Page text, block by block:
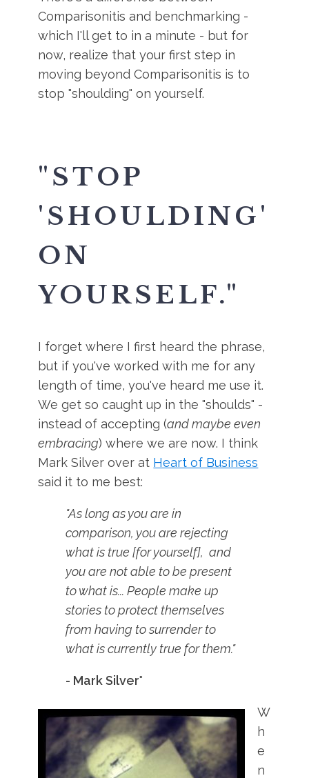
Comparisonitis and benchmarking -
which I'll get to in a minute - but for
now, realize that your first step in
moving beyond Comparisonitis is to
stop "shoulding" on yourself.
"STOP
'SHOULDING'
ON
YOURSELF."
I forget where I first heard the phrase,
but if you've worked with me for any
length of time, you've heard me use it.
We get so caught up in the "shoulds" -
instead of accepting (and maybe even
embracing) where we are now. I think
Mark Silver over at Heart of Business
said it to me best:
"As long as you are in
comparison, you are rejecting
what is true [for yourself], and
you are not able to be present
to what is... People make up
stories to protect themselves
from having to surrender to
what is currently true for them."
- Mark Silver"
W
h
e
n